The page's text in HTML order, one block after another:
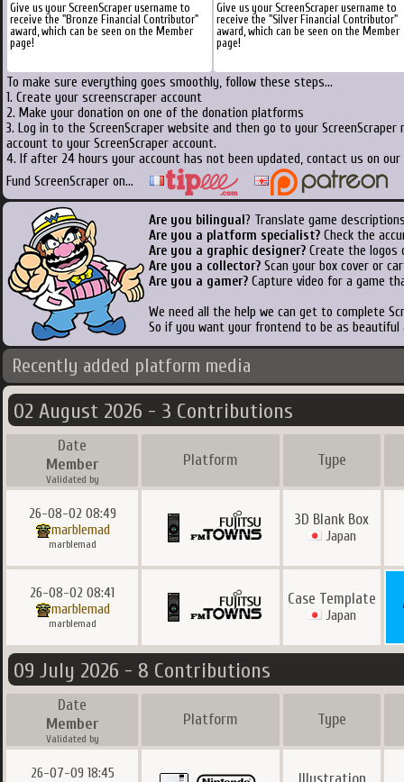
Give us your ScreenScraper username to
receive the "Bronze Financial Contributor"
award, which can be seen on the Member
page!
Give us your ScreenScraper username to
receive the "Silver Financial Contributor"
award, which can be seen on the Member
page!
To make sure everything goes smoothly, follow these steps...
1. Create your screenscraper account
2. Make your donation on one of the donation platforms
3. Log in to the ScreenScraper website and then go to your
account to your ScreenScraper account.
4. If after 24 hours your account has not been updated, contact us on
Fund ScreenScraper on...
Are you bilingual ? Translate game
Are you a platform specialist? Check the
Are you a graphic designer? Create the logos
Are you a collector? Scan your box cover or
Are you a gamer? Capture video for a game
We need all the help we can get to complete
So if you want your frontend to be as
Recently added platform media
02 August 2026 - 3 Contributions
Date
Member
Validated by
Platform Type
26-08-02 08:49
marblemad
marblemad
3D Blank Box
Japan
26-08-02 08:41
marblemad
marblemad
Case Template
Japan
09 July 2026 - 8 Contributions
Date
Member
Validated by
Platform Type
26-07-09 18:45